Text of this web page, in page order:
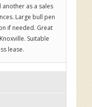
as a sales
Large bull pen
if needed. Great
Suitable
lease.